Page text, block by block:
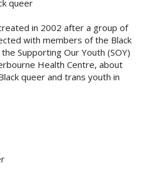
in 2002 after a group of
with members of the Black
Supporting Our Youth (SOY)
Health Centre, about
queer and trans youth in